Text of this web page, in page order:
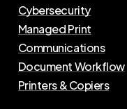
Cybersecurity
Managed Print
Communications
Document Workflow
Printers & Copiers